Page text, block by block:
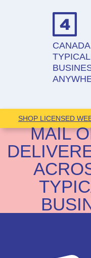
SHOP LICENSED
MAIL